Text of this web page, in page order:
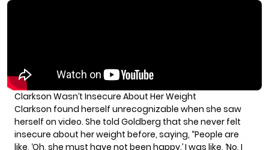
Clarkson Wasn’t Insecure About Her Weight
Clarkson found herself unrecognizable when she saw
herself on video. She told Goldberg that she never felt
insecure about her weight before, saying, “People are
like, ‘Oh, she must have not been happy.’ I was like, ‘No, I